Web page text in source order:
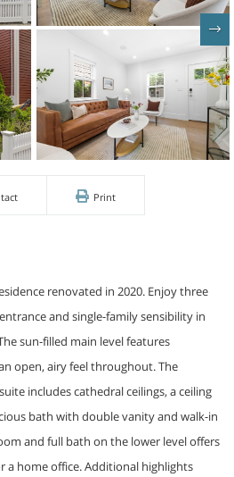
Print
renovated in 2020. Enjoy three
and single-family sensibility in
sun-filled main level features
open, airy feel throughout. The
includes cathedral ceilings, a ceiling
bath with double vanity and walk-in
and full bath on the lower level offers
a home office. Additional highlights